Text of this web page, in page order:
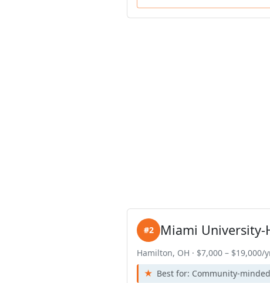
Miami
#2
Hamilton, OH · $7,000 – $19,000/
Best for: Community-